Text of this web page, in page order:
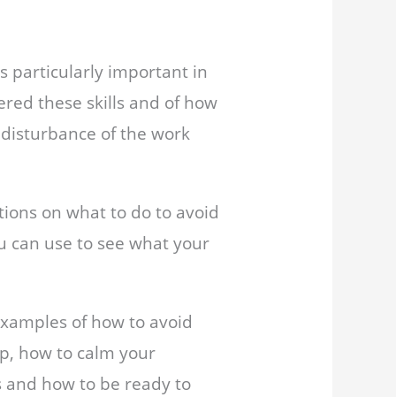
particularly important in
these skills and of how
of the work
on what to do to avoid
can use to see what your
of how to avoid
how to calm your
how to be ready to